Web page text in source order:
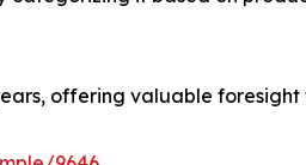
offering valuable